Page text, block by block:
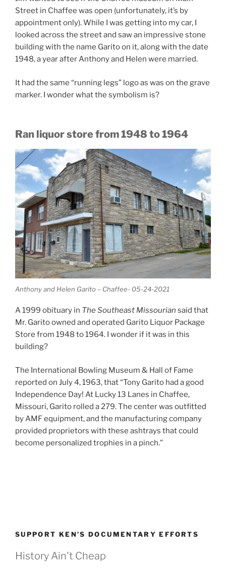
Street in Chaffee was open (unfortunately, it’s by
appointment only). While I was getting into my car, I
looked across the street and saw an impressive stone
building with the name Garito on it, along with the date
1948, a year after Anthony and Helen were married.
It had the same “running legs” logo as was on the grave
marker. I wonder what the symbolism is?
Ran liquor store from 1948 to 1964
Anthony and Helen Garito – Chaffee- 05-24-2021
A 1999 obituary in The Southeast Missourian said that
Mr. Garito owned and operated Garito Liquor Package
Store from 1948 to 1964. I wonder if it was in this
building?
The International Bowling Museum & Hall of Fame
reported on July 4, 1963, that “Tony Garito had a good
Independence Day! At Lucky 13 Lanes in Chaffee,
Missouri, Garito rolled a 279. The center was outfitted
by AMF equipment, and the manufacturing company
provided proprietors with these ashtrays that could
become personalized trophies in a pinch.”
SUPPORT KEN’S DOCUMENTARY EFFORTS
History Ain't Cheap